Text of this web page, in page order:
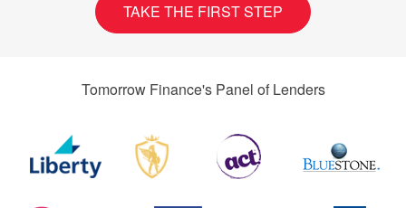
TAKE THE FIRST STEP
Tomorrow Finance's Panel of Lenders